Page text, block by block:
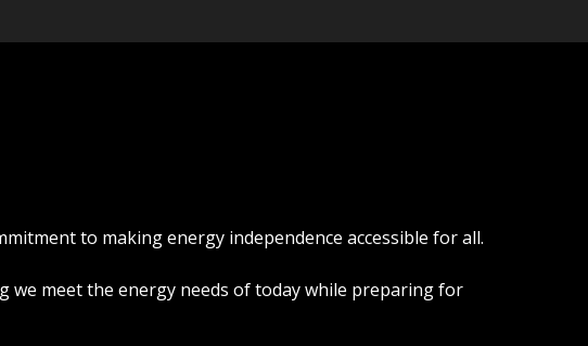
to making energy independence accessible for all.
we meet the energy needs of today while preparing for